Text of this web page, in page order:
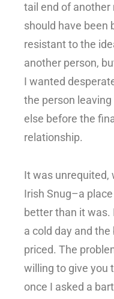
tail end of another
should have been
resistant to the
another person,
I wanted
the person
else before the
relationship.
It was unrequited,
Irish Snug–a
better than it was.
a cold day and
priced. The
willing to give you
once I asked a